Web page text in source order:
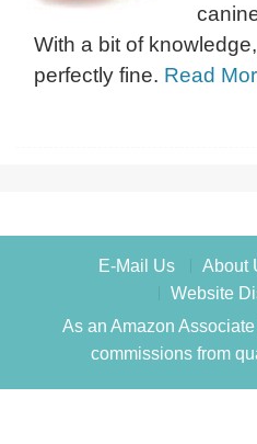
With a bit of
perfectly fine. Read
E-Mail Us About
Website
As an Amazon
commissions from